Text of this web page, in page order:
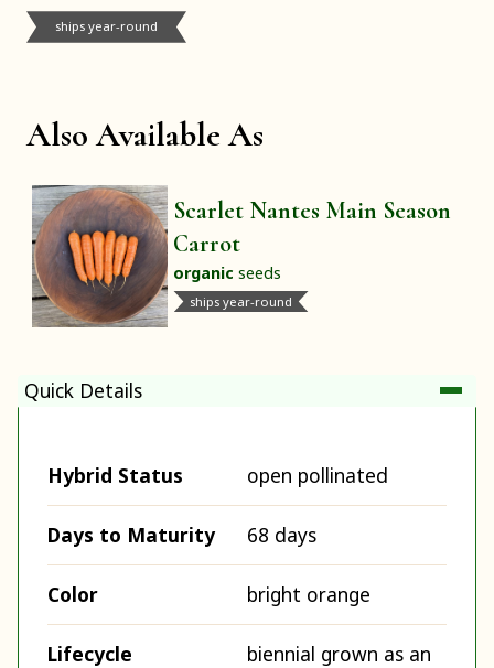
Also Available As
Scarlet Nantes Main Season
Carrot
organic seeds
ships year-round
ships year-round
Quick Details
Hybrid Status open pollinated
Days to Maturity 68 days
Color bright orange
Lifecycle
biennial grown as an